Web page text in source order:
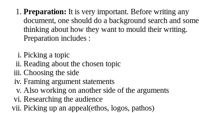
Preparation: It is very important. Before writing any
document, one should do a background search and some
thinking about how they want to mould their writing.
Preparation includes :
Picking a topic
Reading about the chosen topic
Choosing the side
Framing argument statements
Also working on another side of the arguments
Researching the audience
Picking up an appeal(ethos, logos, pathos)